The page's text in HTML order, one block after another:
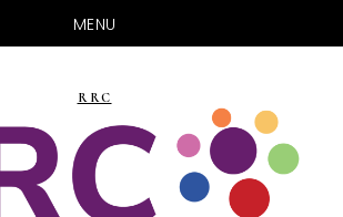
MENU
RRC